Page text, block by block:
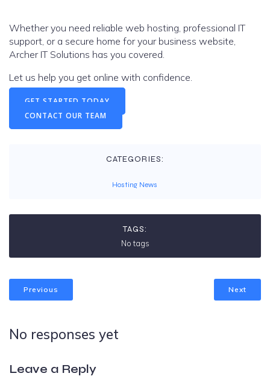
Whether you need reliable web hosting, professional IT
support, or a secure home for your business website,
Archer IT Solutions has you covered.
Let us help you get online with confidence.
GET STARTED TODAY
CONTACT OUR TEAM
CATEGORIES:
Hosting News
TAGS:
No tags
Previous Next
No responses yet
Leave a Reply